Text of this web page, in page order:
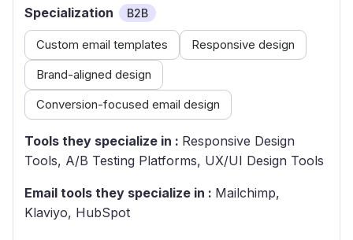
Specialization B2B
Custom email templates
Responsive design
Brand-aligned design
Conversion-focused email design
Tools they specialize in : Responsive Design
Tools, A/B Testing Platforms, UX/UI Design Tools
Email tools they specialize in : Mailchimp,
Klaviyo, HubSpot